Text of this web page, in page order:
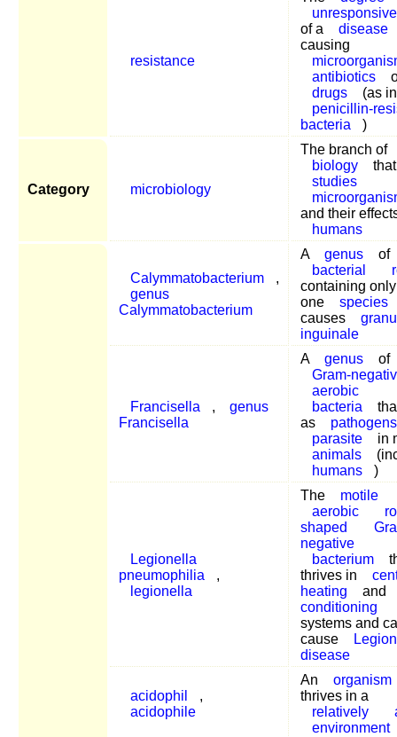
resistance
of a
disease
causing
antibiotics
drugs
(as in
penicillin-
bacteria
)
Category microbiology
The branch of
biology
that
studies
and their
humans
Calymmatobacterium
,
genus
Calymmatobacterium
A genus
of
bacterial
containing
one
species
causes
inguinale
Francisella ,
genus
Francisella
A genus
of
Gram-
aerobic
bacteria
as
pathogens
parasite
in
animals
humans
)
Legionella
pneumophilia
,
legionella
The
motile
aerobic
shaped
negative
bacterium
thrives in
heating
and
conditioning
systems and
cause
disease
acidophil
,
acidophile
An
organism
thrives in a
relatively
environment